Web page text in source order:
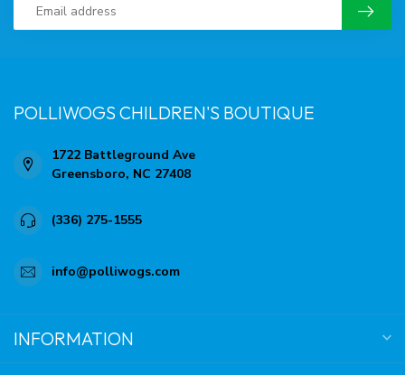
POLLIWOGS CHILDREN'S BOUTIQUE
1722 Battleground Ave
Greensboro, NC 27408
(336) 275-1555
info@polliwogs.com
INFORMATION